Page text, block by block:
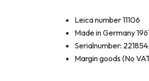
Leica number 11106
Made in Germany
Serialnumber:
Margin goods (No